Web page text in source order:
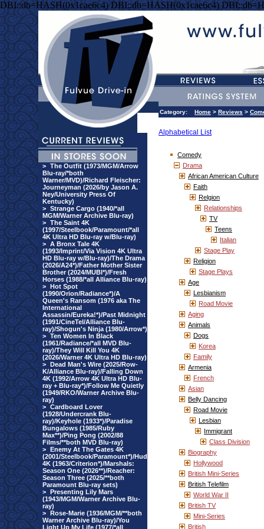
DBI::db=HASH(0x1cae6c4) DBI::db=HASH(0x1cae6c4)
> The Outfit (1973/MGM/Arrow
Blu-ray/*both
Warner/MVD)/Richard Fleischer:
Journeyman (2026/by Jason A.
Ney/University Press Of
Kentucky)
> Strange Cargo (1940/*all
MGM/Warner Archive Blu-ray)
> The Saint 4K
(1997/Steelbook/Paramount/*all
4K Ultra HD Blu-ray w/Blu-ray)
> A Bronx Tale 4K
(1993/Imprint/Via Vision 4K Ultra
HD Blu-ray w/Blu-ray)/The Drama
(2026/A24*)/Father Mother Sister
Brother (2024/MUBI*)/Fresh
Horses (1988/*all Alliance Blu-ray)
> Hot Spot
(1990/Orion/Radiance*)/A
Queen's Ransom (1976 aka The
International
Assassin/Eureka!*)/Past Midnight
(1991/CineTel/Alliance Blu-
ray)/Shogun's Ninja (1980/Arrow*)
> Ten Women In Black
(1961/Radiance/*all MVD Blu-
ray)/They Will Kill You 4K
(2026/Warner 4K Ultra HD Blu-ray)
> Dead Man's Wire (2025/Row-
K/Alliance Blu-ray)/Falling Down
4K (1992/Arrow 4K Ultra HD Blu-
ray + Blu-ray*)/Follow Me Quietly
(1949/RKO/Warner Archive Blu-
ray)
> Cardboard Lover
(1928/Undercrank Blu-
ray)/Keyhole (1933*)/Paradise
Bungalows (1985/Ruby
Max**)/Ping Pong (2002/88
Films/**both MVD Blu-ray)
> Enemy At The Gates 4K
(2001/Steelbook/Paramount*)/Hud
4K (1963/Criterion*)/Marshals:
Season One (2026**)/Reacher:
Season Three (2025/**both
Paramount Blu-ray sets)
> Presenting Lily Mars
(1943/MGM/Warner Archive Blu-
ray)
> Rose-Marie (1936/MGM/**both
Warner Archive Blu-ray)/You
Light Up My Life (1977/*all
Category: Home > Reviews >
Alphabetical List
Comedy
Drama
African American Culture
Faith
Relgion
Relationships
TV
Teens
Italian
Stage Play
Religion
Stage Plays
Age
Lesbianism
Road Movie
Aging
Animals
Dogs
Korea
Family
Armenia
French
Asian
Belly Dancing
Road Movie
Lesbian
Immigrant
Class Division
Biography
Hollywood
British Mini-Series
British Telefilm
World War II
British TV
Mini-Series
British